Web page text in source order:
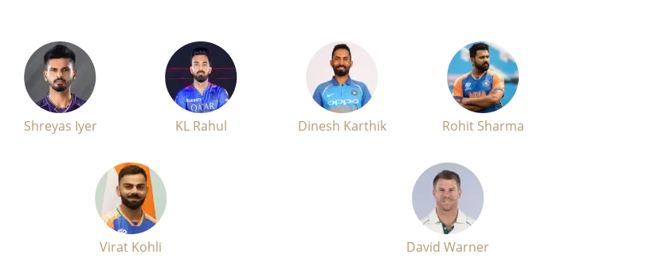
Shreyas Iyer KL Rahul Dinesh Karthik Rohit Sharma
Virat Kohli David Warner